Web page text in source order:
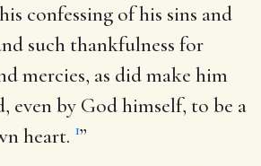
confessing of his sins and
such thankfulness for
mercies, as did make him
even by God himself, to be a
heart. 1”